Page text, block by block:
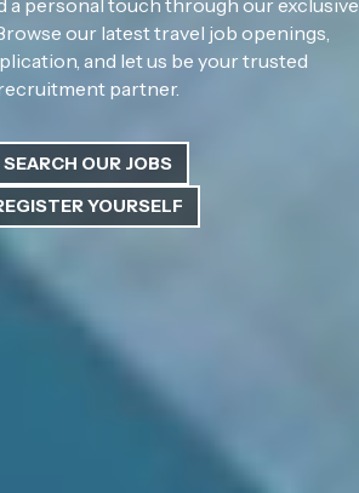
a personal touch through our exclusive
our latest travel job openings,
and let us be your trusted
partner.
SEARCH OUR JOBS
YOURSELF